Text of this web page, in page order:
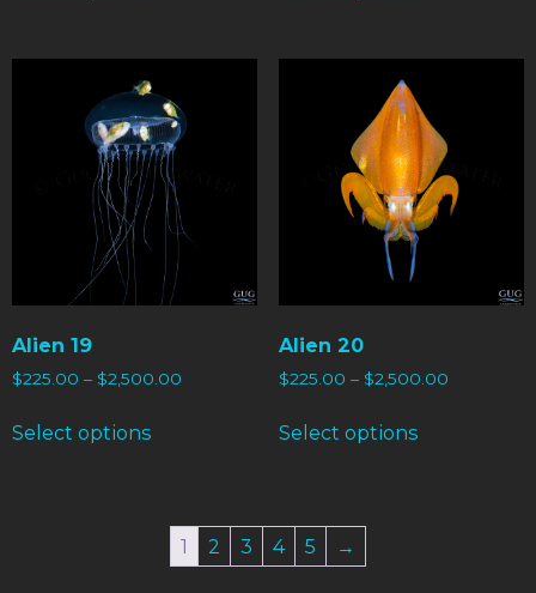
Alien 19
$225.00 – $2,500.00
Select options
Alien 20
$225.00 – $2,500.00
Select options
1 2 3 4 5 →